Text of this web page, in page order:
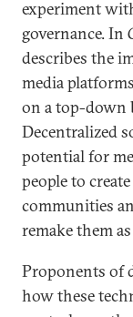
experiment
governance. In
describes the
media
on a top-down
Decentralized
potential for
people to
communities
remake them
Proponents of
how these